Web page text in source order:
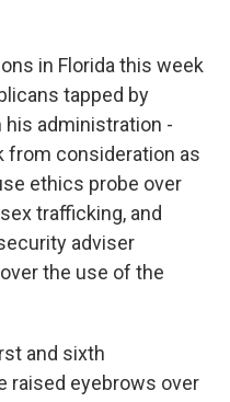
in Florida this week
tapped by
his administration -
from consideration as
ethics probe over
trafficking, and
adviser
the use of the
and sixth
raised eyebrows over